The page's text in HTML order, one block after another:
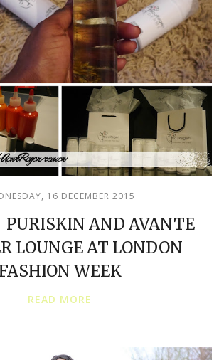
16 DECEMBER 2015
PURISKIN AND AVANTE
LOUNGE AT LONDON
WEEK
READ MORE